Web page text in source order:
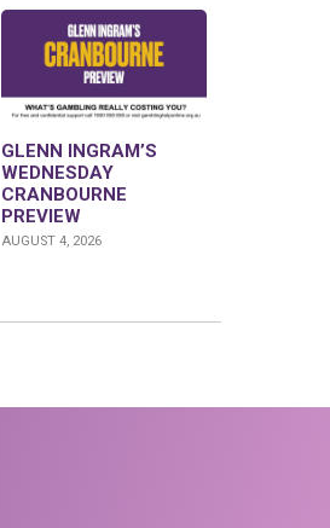
GLENN INGRAM’S
WEDNESDAY
CRANBOURNE
PREVIEW
AUGUST 4, 2026